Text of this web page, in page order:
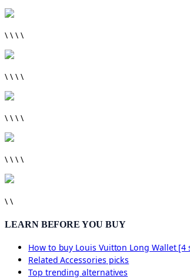
\ \ \ \
\ \ \ \
\ \ \ \
\ \ \ \
\ \
LEARN BEFORE YOU BUY
How to buy Louis Vuitton Long Wallet [4
RelatedAccessories picks
Top trending alternatives